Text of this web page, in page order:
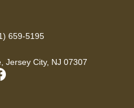
659-5195
Jersey City, NJ 07307